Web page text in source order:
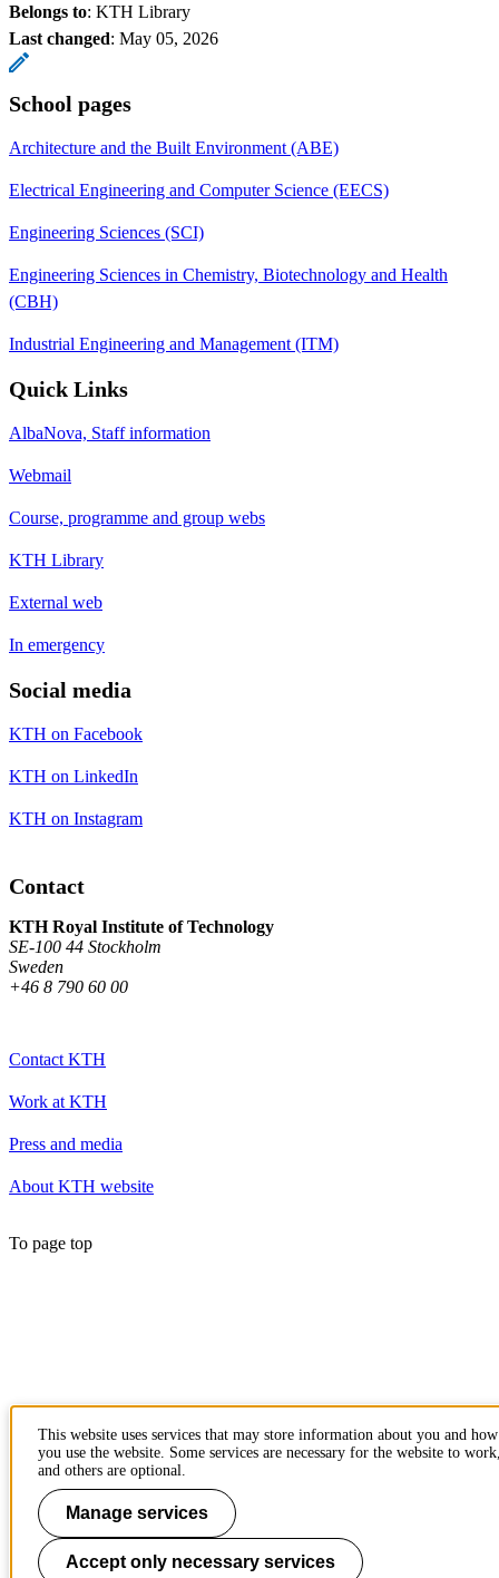
Belongs to: KTH Library
Last changed: May 05, 2026
School pages
Architecture and the Built Environment (ABE)
Electrical Engineering and Computer Science (EECS)
Engineering Sciences (SCI)
Engineering Sciences in Chemistry, Biotechnology and Health
(CBH)
Industrial Engineering and Management (ITM)
Quick Links
AlbaNova, Staff information
Webmail
Course, programme and group webs
KTH Library
External web
In emergency
Social media
KTH on Facebook
KTH on LinkedIn
KTH on Instagram
Contact
KTH Royal Institute of Technology
SE-100 44 Stockholm
Sweden
+46 8 790 60 00
Contact KTH
Work at KTH
Press and media
About KTH website
To page top
This website uses services that may store information about you and how
you use the website. Some services are necessary for the website to
and others are optional.
Manage services
Accept only necessary services